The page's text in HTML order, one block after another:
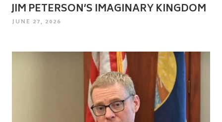
JIM PETERSON’S IMAGINARY KINGDOM
POSTED
JUNE 27, 2026